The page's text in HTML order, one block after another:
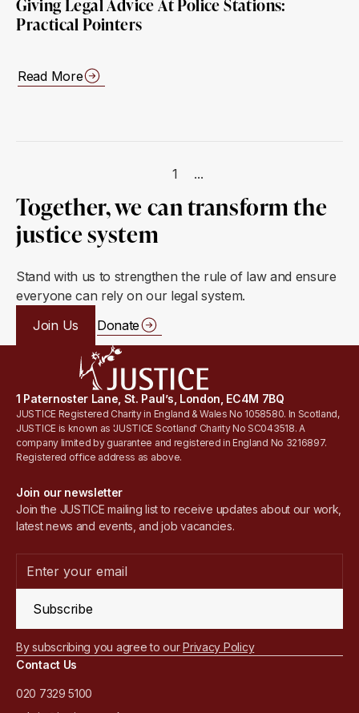
Giving Legal Advice At Police Stations:
Practical Pointers
Read More
1 ...
Together, we can transform the
justice system
Stand with us to strengthen the rule of law and ensure
everyone can rely on our legal system.
Join Us
Donate
1 Paternoster Lane, St. Paul’s, London, EC4M 7BQ
JUSTICE Registered Charity in England & Wales No 1058580. In Scotland,
JUSTICE is known as 'JUSTICE Scotland' Charity No SC043518. A
company limited by guarantee and registered in England No 3216897.
Registered office address as above.
Join our newsletter
Join the JUSTICE mailing list to receive updates about our work,
latest news and events, and job vacancies.
Subscribe
By subscribing you agree to ourPrivacy Policy
Contact Us
020 7329 5100